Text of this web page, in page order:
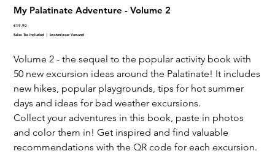
My Palatinate Adventure - Volume 2
Price
€19.90
Sales Tax Included kostenloser Versand
Volume 2 - the sequel to the popular activity book with
50 new excursion ideas around the Palatinate! It includes
new hikes, popular playgrounds, tips for hot summer
days and ideas for bad weather excursions.
Collect your adventures in this book, paste in photos
and color them in! Get inspired and find valuable
recommendations with the QR code for each excursion.